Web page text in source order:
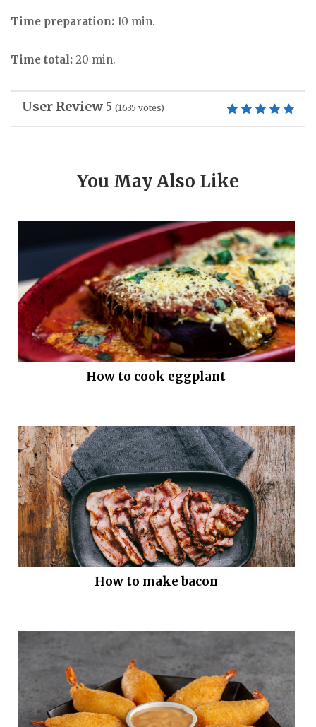
Time preparation: 10 min.
Time total: 20 min.
User Review 5 (1635 votes)
You May Also Like
How to cook eggplant
How to make bacon